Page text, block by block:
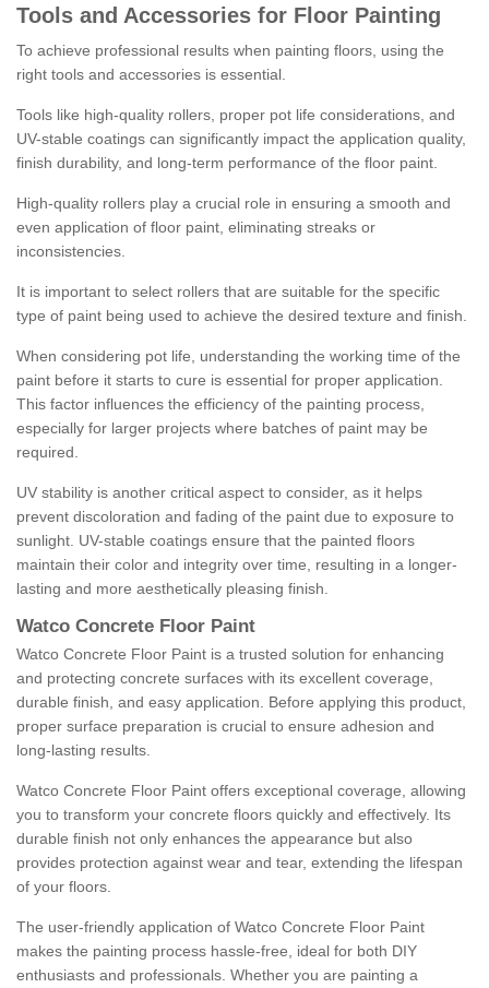
Tools and Accessories for Floor Painting
To achieve professional results when painting floors, using the
right tools and accessories is essential.
Tools like high-quality rollers, proper pot life considerations, and
UV-stable coatings can significantly impact the application quality,
finish durability, and long-term performance of the floor paint.
High-quality rollers play a crucial role in ensuring a smooth and
even application of floor paint, eliminating streaks or
inconsistencies.
It is important to select rollers that are suitable for the specific
type of paint being used to achieve the desired texture and finish.
When considering pot life, understanding the working time of the
paint before it starts to cure is essential for proper application.
This factor influences the efficiency of the painting process,
especially for larger projects where batches of paint may be
required.
UV stability is another critical aspect to consider, as it helps
prevent discoloration and fading of the paint due to exposure to
sunlight. UV-stable coatings ensure that the painted floors
maintain their color and integrity over time, resulting in a longer-
lasting and more aesthetically pleasing finish.
Watco Concrete Floor Paint
Watco Concrete Floor Paint is a trusted solution for enhancing
and protecting concrete surfaces with its excellent coverage,
durable finish, and easy application. Before applying this product,
proper surface preparation is crucial to ensure adhesion and
long-lasting results.
Watco Concrete Floor Paint offers exceptional coverage, allowing
you to transform your concrete floors quickly and effectively. Its
durable finish not only enhances the appearance but also
provides protection against wear and tear, extending the lifespan
of your floors.
The user-friendly application of Watco Concrete Floor Paint
makes the painting process hassle-free, ideal for both DIY
enthusiasts and professionals. Whether you are painting a